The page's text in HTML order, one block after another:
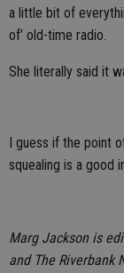
a little bit of
of’ old-time radio.
She literally said it
I guess if the point
squealing is a good
Marg Jackson is
and The Riverbank